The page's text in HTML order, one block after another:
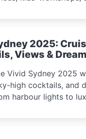
2025:
Views &
Vivid Sydney 2025
high cocktails, and
harbour lights to
moments.